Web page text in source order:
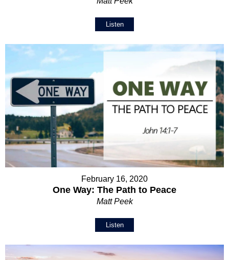
Listen
February 16, 2020
One Way: The Path to Peace
Matt Peek
Listen